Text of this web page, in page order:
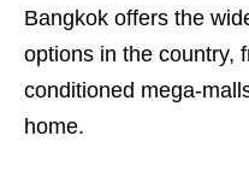
Bangkok offers the
options in the country,
conditioned mega-
home.